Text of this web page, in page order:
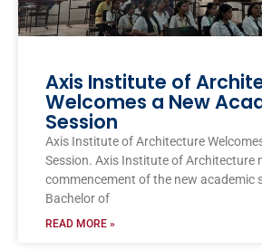
Axis Institute of
Welcomes a New
Session
Axis Institute of Architecture
Session. Axis Institute of Architecture
commencement of the new academic
Bachelor of
READ MORE »